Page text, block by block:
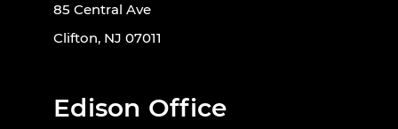
85 Central Ave
Clifton, NJ 07011
Edison Office